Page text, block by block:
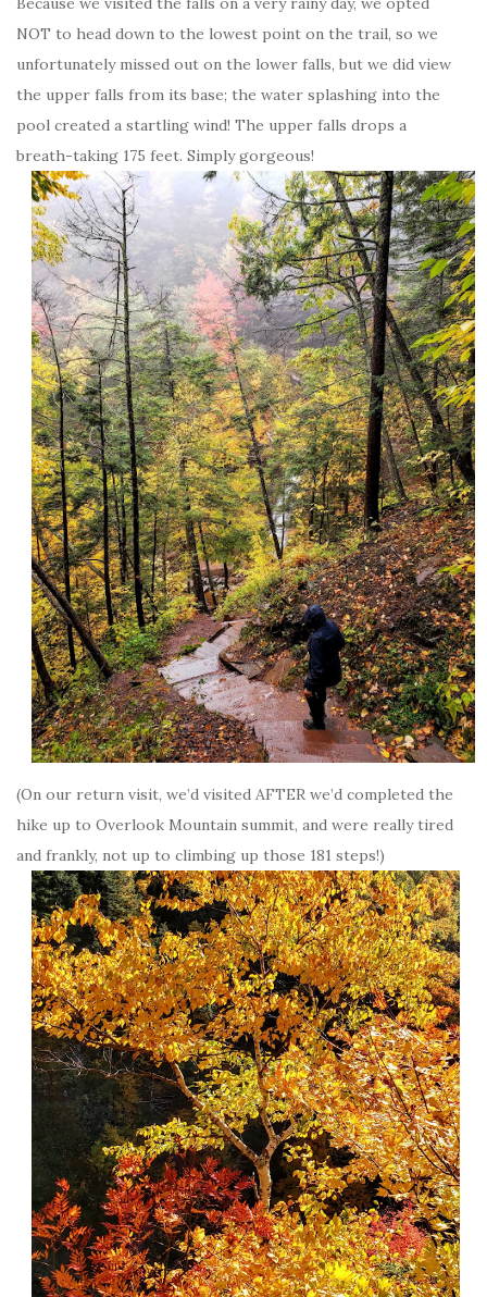
NOT to head down to the lowest point on the trail, so we
unfortunately missed out on the lower falls, but we did view
the upper falls from its base; the water splashing into the
pool created a startling wind! The upper falls drops a
breath-taking 175 feet. Simply gorgeous!
(On our return visit, we’d visited AFTER we’d completed the
hike up to Overlook Mountain summit, and were really tired
and frankly, not up to climbing up those 181 steps!)